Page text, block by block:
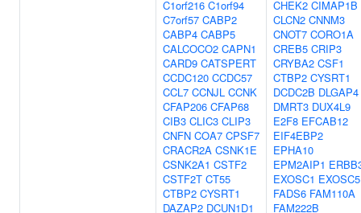
C1orf216 C1orf94
C7orf57 CABP2
CABP4 CABP5
CALCOCO2 CAPN1
CARD9 CATSPERT
CCDC120 CCDC57
CCL7 CCNJL CCNK
CFAP206 CFAP68
CIB3 CLIC3 CLIP3
CNFN COA7 CPSF7
CRACR2A CSNK1E
CSNK2A1 CSTF2
CSTF2T CT55
CTBP2 CYSRT1
DAZAP2 DCUN1D1
CHEK2 CIMAP1B
CLCN2 CNNM3
CNOT7 CORO1A
CREB5 CRIP3
CRYBA2 CSF1
CTBP2 CYSRT1
DCDC2B DLGAP4
DMRT3 DUX4L9
E2F8 EFCAB12
EIF4EBP2
EPHA10
EPM2AIP1
EXOSC1 EXOSC5
FADS6 FAM110A
FAM222B